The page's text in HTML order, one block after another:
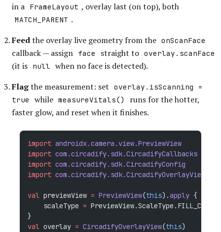
in a FrameLayout , overlay last (on top), both
MATCH_PARENT .
Feedthe overlay live geometry from the onScanFace
callback — assign face straight to overlay.scanFace
(it is null when no face is detected).
Flagthe measurement: set overlay.isScanning =
true
while measureVitals()
runs for the hotter,
faster glow, and reset when it finishes.
import androidx.camera.view.PreviewView
import com.circadify.sdk.CircadifyCallbacks
import com.circadify.sdk.CircadifyConfig
import com.circadify.sdk.CircadifyOverlayView
val previewView = PreviewView(this).apply {
    scaleType
= PreviewView.ScaleType.FILL_CENTER
}
val overlay = CircadifyOverlayView(this)